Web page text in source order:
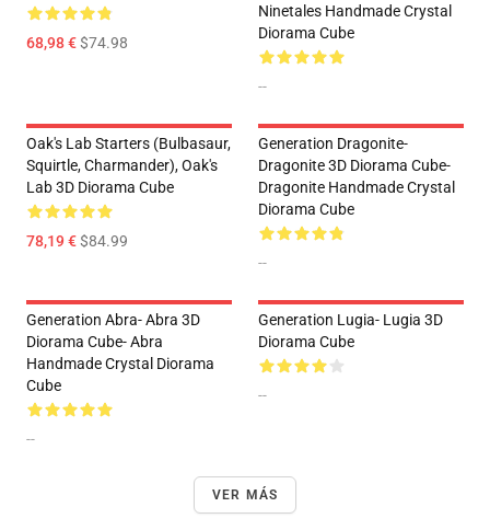
68,98 €$74.98
Ninetales Handmade Crystal
Diorama Cube
--
Oak's Lab Starters (Bulbasaur,
Squirtle, Charmander), Oak's
Lab 3D Diorama Cube
78,19 €$84.99
Generation Dragonite-
Dragonite 3D Diorama Cube-
Dragonite Handmade Crystal
Diorama Cube
--
Generation Abra- Abra 3D
Diorama Cube- Abra
Handmade Crystal Diorama
Cube
--
Generation Lugia- Lugia 3D
Diorama Cube
--
VER MÁS